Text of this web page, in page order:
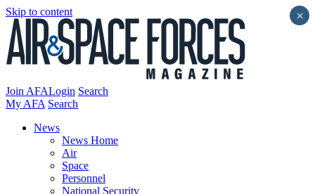
Skip to content
Join AFALogin Search
My AFA Search
News
News Home
Air
Space
Personnel
National Security
×